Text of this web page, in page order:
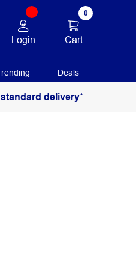
Login
0
Cart
Deals
delivery*